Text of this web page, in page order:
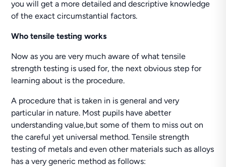
you will get a more detailed and descriptive knowledge
of the exact circumstantial factors.
Who tensile testing works
Now as you are very much aware of what tensile
strength testing is used for, the next obvious step for
learning about is the procedure.
A procedure that is taken in is general and very
particular in nature. Most pupils have abetter
understanding value,but some of them to miss out on
the careful yet universal method. Tensile strength
testing of metals and even other materials such as alloys
has a very generic method as follows: